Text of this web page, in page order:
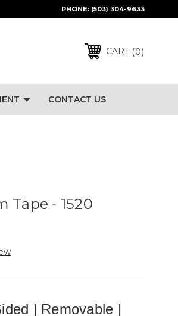
PHONE: (503) 304-9633
CART 0
CONTACT US
Tape - 1520
| Removable |